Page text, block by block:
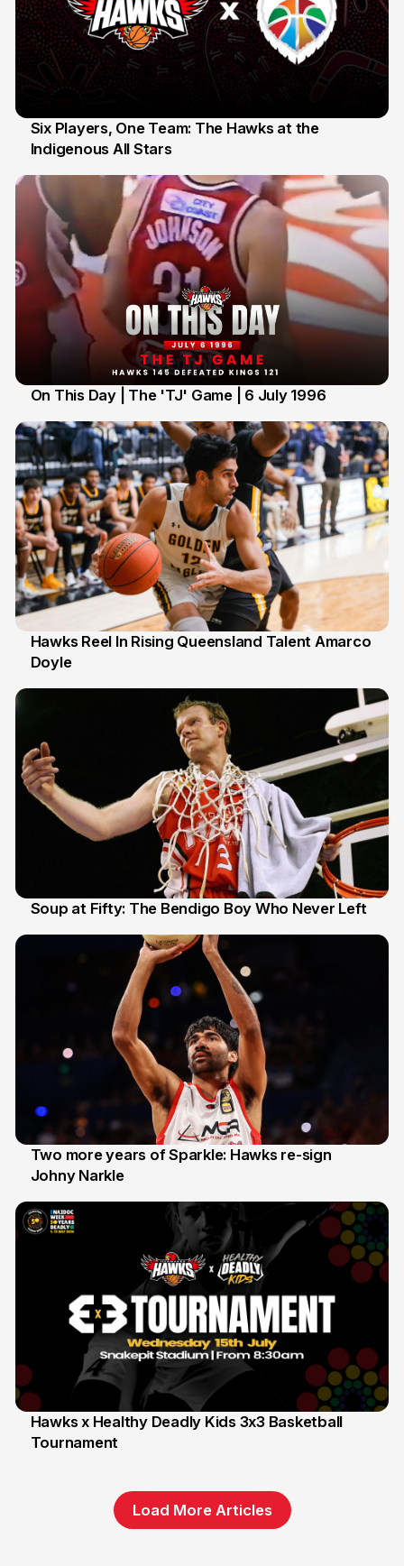
7 Jul
Six Players, One Team: The Hawks at the
Indigenous All Stars
On This Day | The 'TJ' Game | 6 July 1996
2 Jul
Hawks Reel In Rising Queensland Talent Amarco
Doyle
Soup at Fifty: The Bendigo Boy Who Never Left
16 Jun
Two more years of Sparkle: Hawks re-sign
Johny Narkle
6 Jun
Hawks x Healthy Deadly Kids 3x3 Basketball
Tournament
Load More Articles